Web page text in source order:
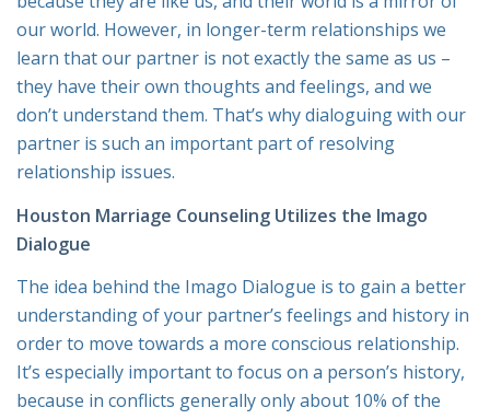
our world. However, in longer-term relationships we
learn that our partner is not exactly the same as us –
they have their own thoughts and feelings, and we
don’t understand them. That’s why dialoguing with our
partner is such an important part of resolving
relationship issues.
Houston Marriage Counseling Utilizes the Imago
Dialogue
The idea behind the Imago Dialogue is to gain a better
understanding of your partner’s feelings and history in
order to move towards a more conscious relationship.
It’s especially important to focus on a person’s history,
because in conflicts generally only about 10% of the